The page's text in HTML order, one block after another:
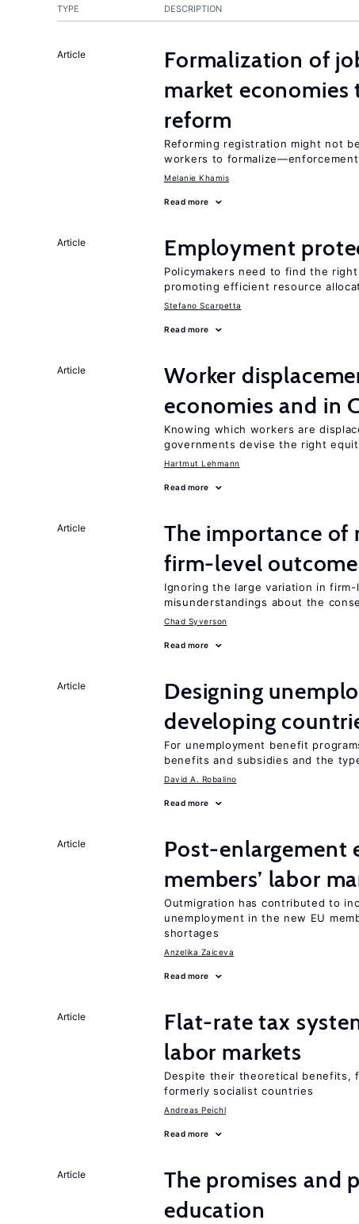
TYPE DESCRIPTION
Article
Formalization of
market
reform
Reforming registration might not
workers to
Melanie Khamis
Read more
Article Employment
Policymakers need to find the
promoting efficient resource
Stefano Scarpetta
Read more
Article
Worker
economies and in
Knowing which workers are
governments devise the right
Hartmut Lehmann
Read more
Article
The importance of
firm-level
Ignoring the large variation in
misunderstandings about the
Chad Syverson
Read more
Article
Designing
developing
For unemployment benefit
benefits and subsidies and the
David A. Robalino
Read more
Article
Post-enlargement
members’ labor
Outmigration has contributed to
unemployment in the new EU
shortages
Anzelika Zaiceva
Read more
Article
Flat-rate tax
labor markets
Despite their theoretical benefits,
formerly socialist countries
Andreas Peichl
Read more
Article
The promises and
education